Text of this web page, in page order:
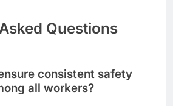
Questions
consistent safety
all workers?